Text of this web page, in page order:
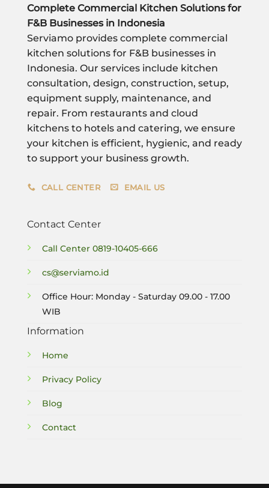
Complete Commercial Kitchen Solutions for
F&B Businesses in Indonesia
Serviamo provides complete commercial
kitchen solutions for F&B businesses in
Indonesia. Our services include kitchen
consultation, design, construction, setup,
equipment supply, maintenance, and
repair. From restaurants and cloud
kitchens to hotels and catering, we ensure
your kitchen is efficient, hygienic, and ready
to support your business growth.
CALL CENTER EMAIL US
Contact Center
Call Center 0819-10405-666
cs@serviamo.id
Office Hour: Monday - Saturday 09.00 - 17.00
WIB
Information
Home
Privacy Policy
Blog
Contact